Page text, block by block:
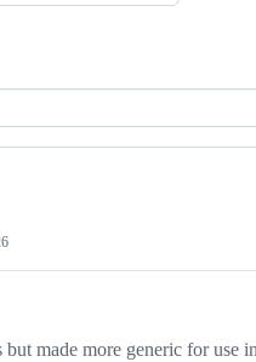
made more generic for use